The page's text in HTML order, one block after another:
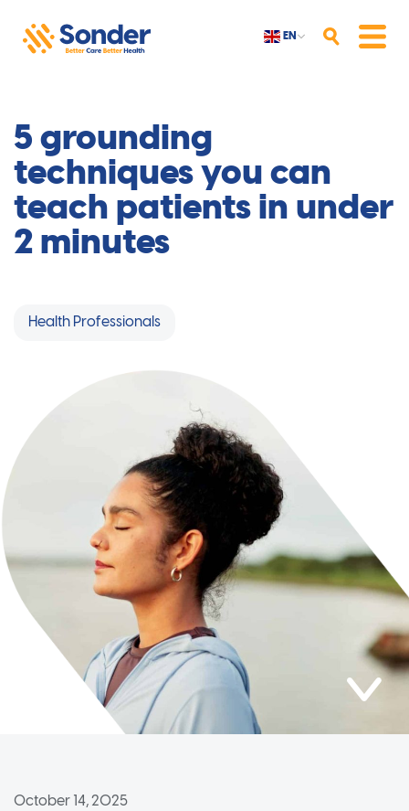
EN SearchMenu
5 grounding
techniques you can
teach patients in under
2 minutes
Health Professionals
October 14, 2025